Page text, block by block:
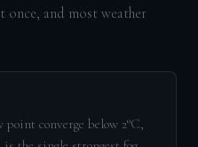
and most weather
converge below 2°C,